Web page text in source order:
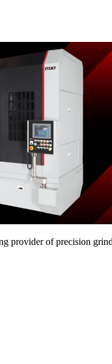
provider of precision